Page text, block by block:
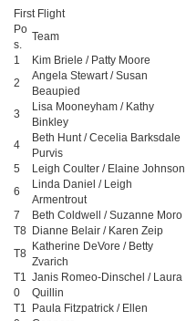
First Flight
Po
s.
Team
1
Kim Briele / Patty Moore
2
Angela Stewart / Susan
Beaupied
3
Lisa Mooneyham / Kathy
Binkley
4
Beth Hunt / Cecelia Barksdale
Purvis
5
Leigh Coulter / Elaine Johnson
6
Linda Daniel / Leigh
Armentrout
7
Beth Coldwell / Suzanne Moro
T8 Dianne Belair / Karen Zeip
T8
Katherine DeVore / Betty
Zvarich
T1
0
Janis Romeo-Dinschel / Laura
Quillin
T1
Paula Fitzpatrick / Ellen